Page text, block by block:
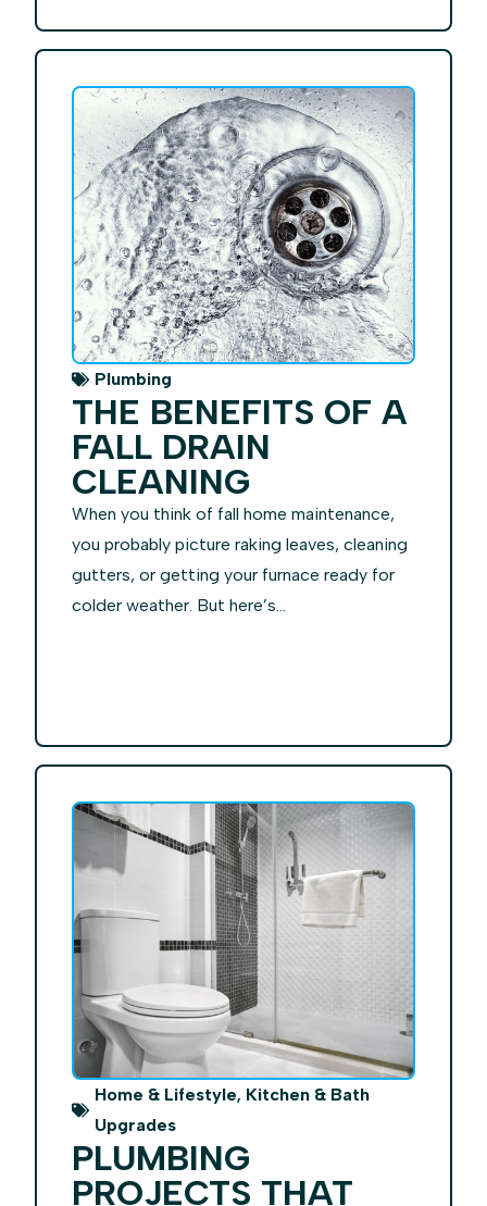
Plumbing
THE BENEFITS OF A
FALL DRAIN
CLEANING
When you think of fall home maintenance,
you probably picture raking leaves, cleaning
gutters, or getting your furnace ready for
colder weather. But here’s...
Home & Lifestyle, Kitchen & Bath
Upgrades
PLUMBING
PROJECTS THAT